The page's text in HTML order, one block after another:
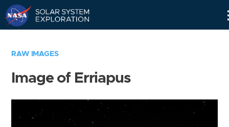
RAW IMAGES
Image of Erriapus